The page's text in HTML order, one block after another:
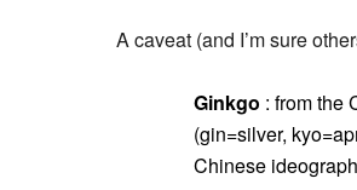
A caveat (and I’m sure
Ginkgo : from the
(gin=silver,
Chinese